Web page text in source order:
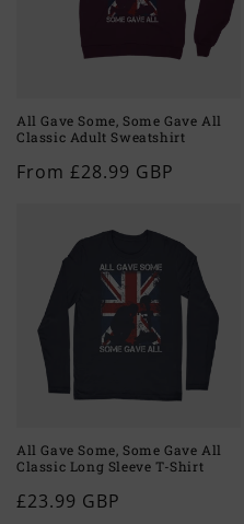
All Gave Some, Some Gave All
Classic Adult Sweatshirt
Regular
From £28.99 GBP
All Gave Some, Some Gave All
Classic Long Sleeve T-Shirt
Regular
£23.99 GBP